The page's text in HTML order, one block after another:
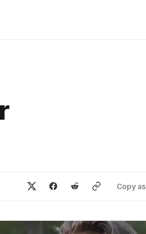
Copy as